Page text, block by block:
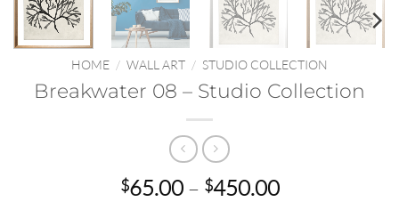
HOME / WALL ART / STUDIO COLLECTION
Breakwater 08 – Studio Collection
$65.00 – $450.00Price